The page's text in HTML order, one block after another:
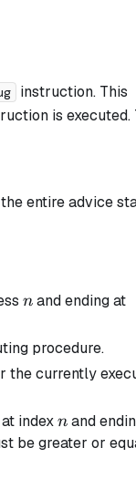
instruction. This
is executed.
entire advice
n
n and ending at
procedure.
the currently
indexn
nand
be greater or